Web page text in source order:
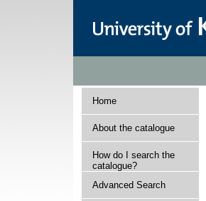
Home
About the catalogue
How do I search the
catalogue?
Advanced Search